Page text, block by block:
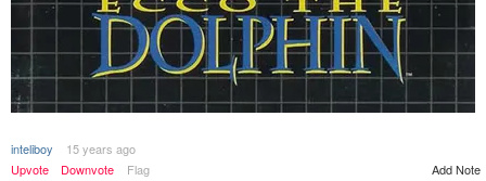
inteliboy
15 years ago
Upvote
Downvote Flag Add Note